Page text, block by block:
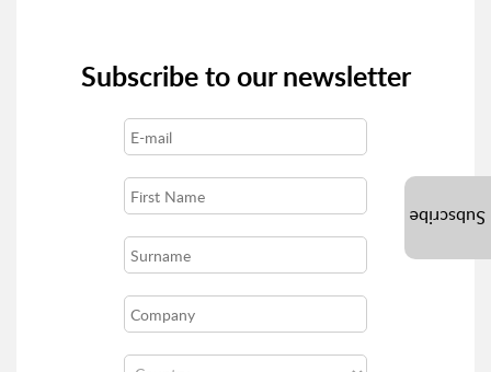
Subscribe to our newsletter
Subscribe